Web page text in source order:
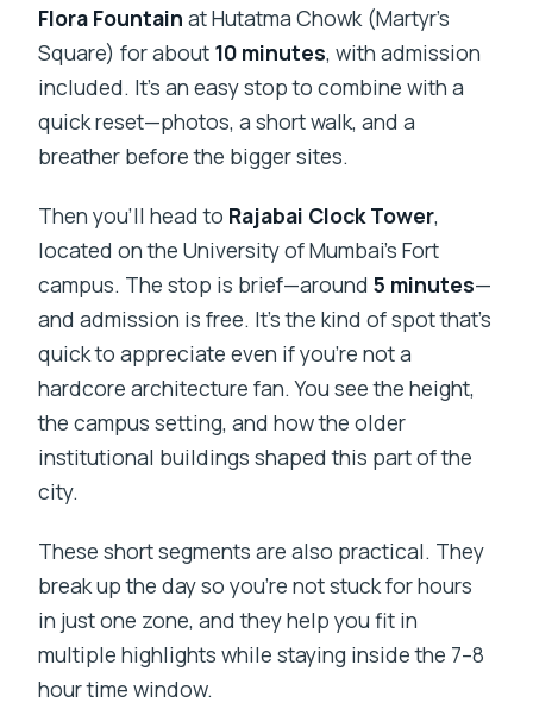
Flora Fountain at Hutatma Chowk (Martyr’s
Square) for about 10 minutes, with admission
included. It’s an easy stop to combine with a
quick reset—photos, a short walk, and a
breather before the bigger sites.
Then you’ll head to Rajabai Clock Tower,
located on the University of Mumbai’s Fort
campus. The stop is brief—around5 minutes—
and admission is free. It’s the kind of spot that’s
quick to appreciate even if you’re not a
hardcore architecture fan. You see the height,
the campus setting, and how the older
institutional buildings shaped this part of the
city.
These short segments are also practical. They
break up the day so you’re not stuck for hours
in just one zone, and they help you fit in
multiple highlights while staying inside the 7–8
hour time window.